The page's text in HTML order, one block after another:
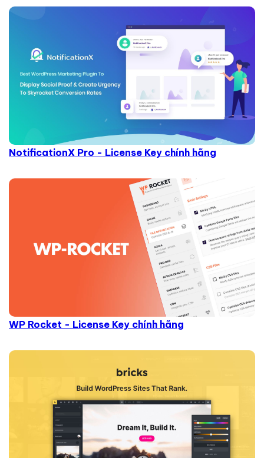
NotificationX Pro - License Key chính hãng
WP Rocket - License Key chính hãng